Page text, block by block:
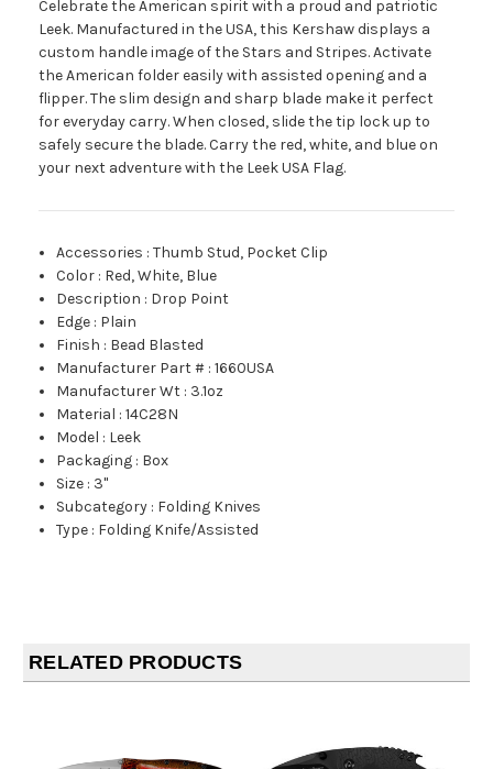
Celebrate the American spirit with a proud and patriotic
Leek. Manufactured in the USA, this Kershaw displays a
custom handle image of the Stars and Stripes. Activate
the American folder easily with assisted opening and a
flipper. The slim design and sharp blade make it perfect
for everyday carry. When closed, slide the tip lock up to
safely secure the blade. Carry the red, white, and blue on
your next adventure with the Leek USA Flag.
Accessories :Thumb Stud, Pocket Clip
Color : Red, White, Blue
Description : Drop Point
Edge : Plain
Finish : Bead Blasted
Manufacturer Part # :1660USA
Manufacturer Wt : 3.1oz
Material :14C28N
Model : Leek
Packaging : Box
Size : 3"
Subcategory : Folding Knives
Type : Folding Knife/Assisted
RELATED PRODUCTS